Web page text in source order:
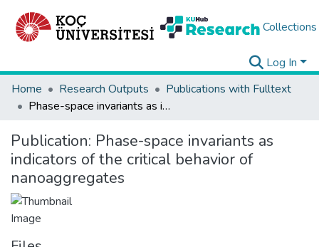
Collections
Log In
Home
Research Outputs
Publications with Fulltext
Phase-space invariants as indicators of the critical behavior of nanoaggregates
Publication: Phase-space invariants as
indicators of the critical behavior of
nanoaggregates